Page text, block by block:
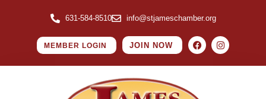
631-584-8510 info@stjameschamber.org
MEMBER LOGIN JOIN NOW